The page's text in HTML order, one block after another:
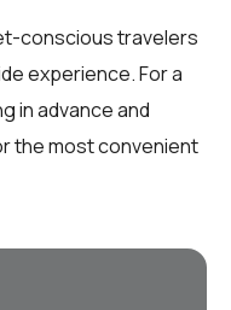
conscious travelers
experience. For a
in advance and
the most convenient